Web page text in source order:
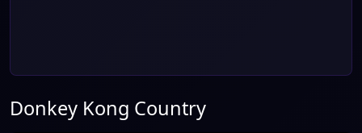
Donkey Kong Country